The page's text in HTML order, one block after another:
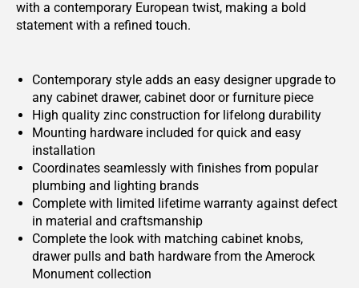
with a contemporary European twist, making a bold
statement with a refined touch.
Contemporary style adds an easy designer upgrade to
any cabinet drawer, cabinet door or furniture piece
High quality zinc construction for lifelong durability
Mounting hardware included for quick and easy
installation
Coordinates seamlessly with finishes from popular
plumbing and lighting brands
Complete with limited lifetime warranty against defect
in material and craftsmanship
Complete the look with matching cabinet knobs,
drawer pulls and bath hardware from the Amerock
Monument collection